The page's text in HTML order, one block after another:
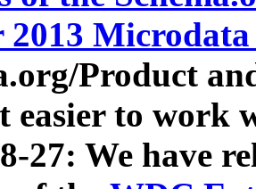
Product
easier to work
27: We have